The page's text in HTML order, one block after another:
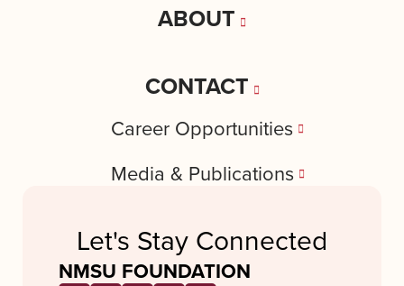
ABOUT
CONTACT
Career Opportunities
Media & Publications
Let's Stay Connected
NMSU FOUNDATION